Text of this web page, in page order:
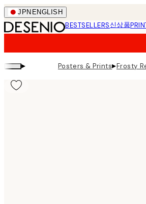
Skip
to
main
JPN ENGLISH
BESTSELLERS신상품
▸ Posters & Prints▸Frosty